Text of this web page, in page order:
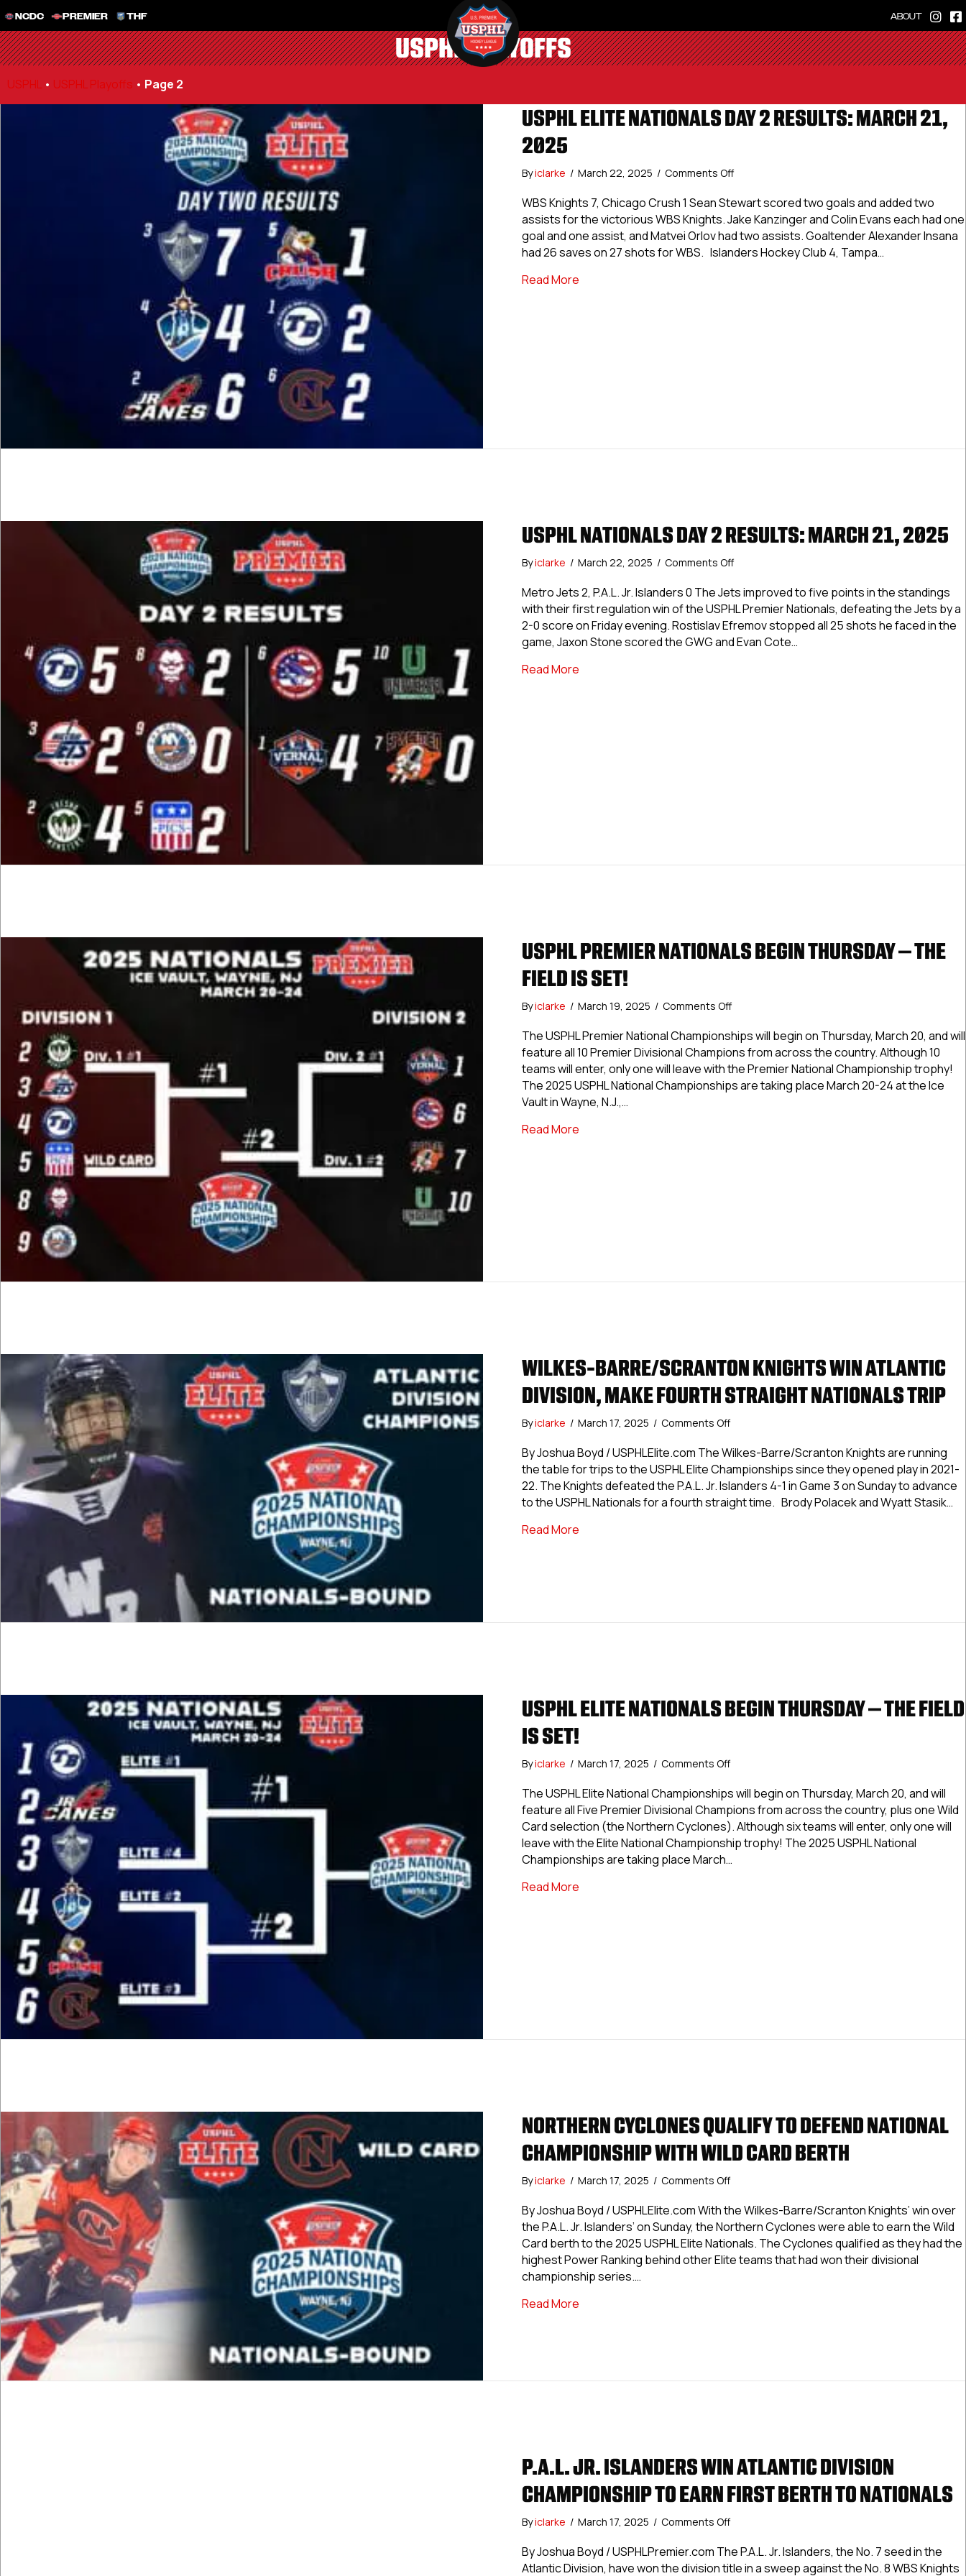
NCDC PREMIER THF ABOUT
USPHL PLAYOFFS
USPHL • USPHL Playoffs • Page 2
USPHL ELITE NATIONALS DAY 2 RESULTS: MARCH 21,
2025
Byiclarke / March 22, 2025 / Comments Offon
Elite
Nationals
Day
2
Results:
WBS Knights 7, Chicago Crush 1 Sean Stewart scored two goals and added two
assists for the victorious WBS Knights. Jake Kanzinger and Colin Evans each had one
goal and one assist, and Matvei Orlov had two assists. Goaltender Alexander Insana
had 26 saves on 27 shots for WBS. Islanders Hockey Club 4, Tampa…
Read Moreabout USPHL Elite Nationals Day 2 Results: March 21, 2025
USPHL NATIONALS DAY 2 RESULTS: MARCH 21, 2025
Byiclarke / March 22, 2025 / Comments Offon
Nationals
Day
2
Results:
March
Metro Jets 2, P.A.L. Jr. Islanders 0 The Jets improved to five points in the standings
with their first regulation win of the USPHL Premier Nationals, defeating the Jets by a
2-0 score on Friday evening. Rostislav Efremov stopped all 25 shots he faced in the
game, Jaxon Stone scored the GWG and Evan Cote…
Read Moreabout USPHL Nationals Day 2 Results: March 21, 2025
USPHL PREMIER NATIONALS BEGIN THURSDAY – THE
FIELD IS SET!
Byiclarke / March 19, 2025 / Comments Offon
Premier
Nationals
Begin
Thursday
–
The USPHL Premier National Championships will begin on Thursday, March 20, and will
feature all 10 Premier Divisional Champions from across the country. Although 10
teams will enter, only one will leave with the Premier National Championship trophy!
The 2025 USPHL National Championships are taking place March 20-24 at the Ice
Vault in Wayne, N.J.,…
Read Moreabout USPHL Premier Nationals Begin Thursday – The Field Is Set!
WILKES-BARRE/SCRANTON KNIGHTS WIN ATLANTIC
DIVISION, MAKE FOURTH STRAIGHT NATIONALS TRIP
Byiclarke / March 17, 2025 / Comments Offon
Barre/Scranton
Knights
Win
Atlantic
Division,
By Joshua Boyd / USPHLElite.com The Wilkes-Barre/Scranton Knights are running
the table for trips to the USPHL Elite Championships since they opened play in 2021-
22. The Knights defeated the P.A.L. Jr. Islanders 4-1 in Game 3 on Sunday to advance
to the USPHL Nationals for a fourth straight time. Brody Polacek and Wyatt Stasik…
Read Moreabout Wilkes-Barre/Scranton Knights Win Atlantic Division, Make Fourth
USPHL ELITE NATIONALS BEGIN THURSDAY – THE FIELD
IS SET!
Byiclarke / March 17, 2025 / Comments Offon
Elite
Nationals
Begin
Thursday
–
The
The USPHL Elite National Championships will begin on Thursday, March 20, and will
feature all Five Premier Divisional Champions from across the country, plus one Wild
Card selection (the Northern Cyclones). Although six teams will enter, only one will
leave with the Elite National Championship trophy! The 2025 USPHL National
Championships are taking place March…
Read Moreabout USPHL Elite Nationals Begin Thursday – The Field Is Set!
NORTHERN CYCLONES QUALIFY TO DEFEND NATIONAL
CHAMPIONSHIP WITH WILD CARD BERTH
Byiclarke / March 17, 2025 / Comments Offon
Cyclones
Qualify
Defend
National
By Joshua Boyd / USPHLElite.com With the Wilkes-Barre/Scranton Knights’ win over
the P.A.L. Jr. Islanders’ on Sunday, the Northern Cyclones were able to earn the Wild
Card berth to the 2025 USPHL Elite Nationals. The Cyclones qualified as they had the
highest Power Ranking behind other Elite teams that had won their divisional
championship series.…
Read Moreabout Northern Cyclones Qualify To Defend National Championship With
P.A.L. JR. ISLANDERS WIN ATLANTIC DIVISION
CHAMPIONSHIP TO EARN FIRST BERTH TO NATIONALS
Byiclarke / March 17, 2025 / Comments Offon
Jr.
Islanders
By Joshua Boyd / USPHLPremier.com The P.A.L. Jr. Islanders, the No. 7 seed in the
Atlantic Division, have won the division title in a sweep against the No. 8 WBS Knights